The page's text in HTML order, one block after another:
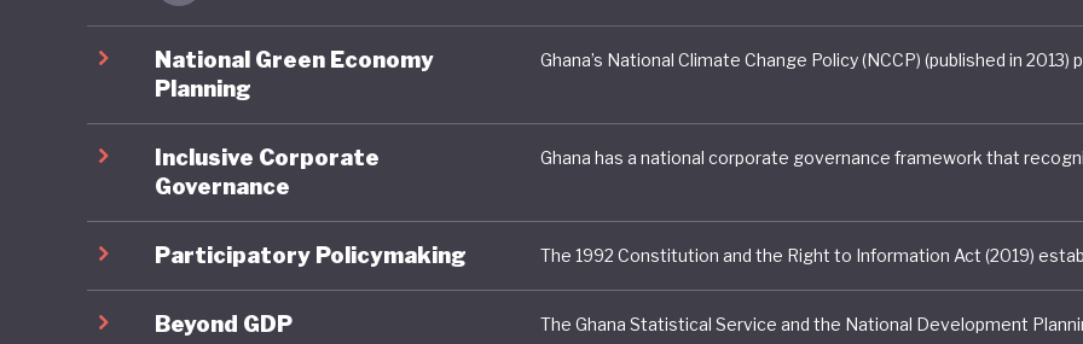
environmental stewardship. The country has advanced natural
assessments, helping to inform biodiversity conservation and
planning. These efforts are supported by a long-term
to illegal mining, logging, and agricultural expansion. In
National Green Economy
Planning
Inclusive Corporate
Governance
Participatory Policymaking
Beyond GDP